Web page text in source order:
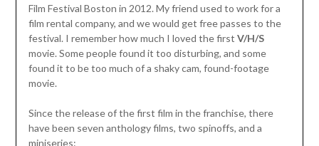
Film Festival Boston in 2012. My friend used to work for a
film rental company, and we would get free passes to the
festival. I remember how much I loved the first V/H/S
movie. Some people found it too disturbing, and some
found it to be too much of a shaky cam, found-footage
movie.
Since the release of the first film in the franchise, there
have been seven anthology films, two spinoffs, and a
miniseries: